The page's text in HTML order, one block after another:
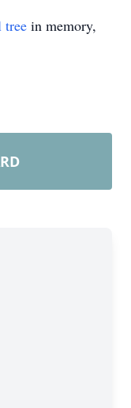
tree in memory,